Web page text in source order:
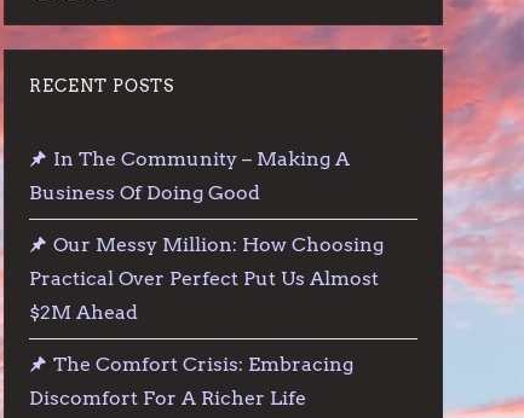
RECENT POSTS
In The Community – Making A
Business Of Doing Good
Our Messy Million: How Choosing
Practical Over Perfect Put Us Almost
$2M Ahead
The Comfort Crisis: Embracing
Discomfort For A Richer Life